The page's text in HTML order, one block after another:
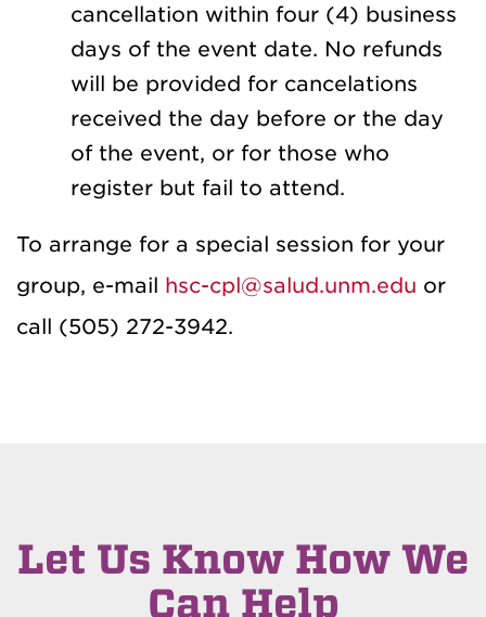
cancellation within four (4) business
days of the event date. No refunds
will be provided for cancelations
received the day before or the day
of the event, or for those who
register but fail to attend.
To arrange for a special session for your
group, e-mail hsc-cpl@salud.unm.edu or
call (505) 272-3942.
Let Us Know How We
Can Help